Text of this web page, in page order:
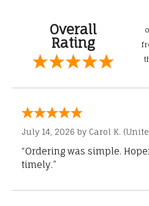
Overall
Rating
July 14, 2026 by Carol K.
“Ordering was simple.
timely.”